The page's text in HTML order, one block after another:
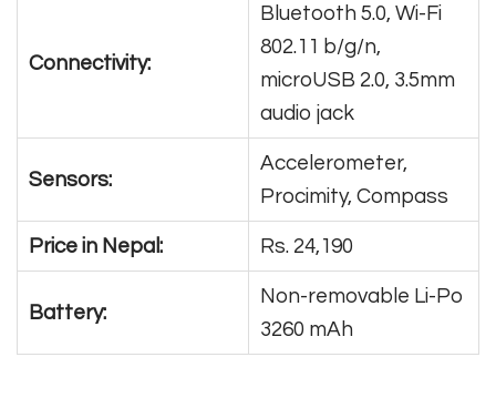
Connectivity:
Bluetooth 5.0, Wi-Fi
802.11 b/g/n,
microUSB 2.0, 3.5mm
audio jack
Sensors:
Accelerometer,
Procimity, Compass
Price in Nepal: Rs. 24,190
Battery:
Non-removable Li-Po
3260 mAh